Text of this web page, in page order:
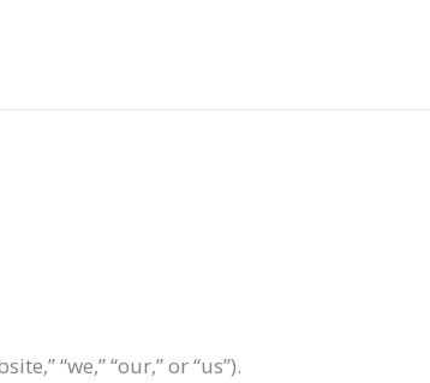
“we,” “our,” or “us”).